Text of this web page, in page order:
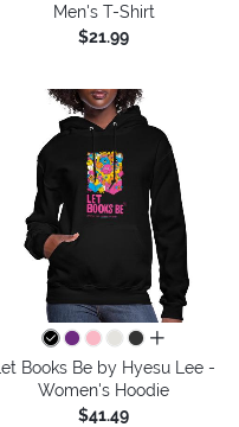
Men's T-Shirt
$21.99
all colors
Let Books Be by Hyesu Lee -
Women's Hoodie
$41.49